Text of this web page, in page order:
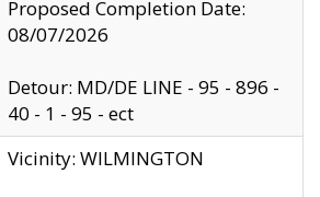
Proposed Completion Date:
08/07/2026
Detour: MD/DE LINE - 95 - 896 -
40 - 1 - 95 - ect
Vicinity: WILMINGTON